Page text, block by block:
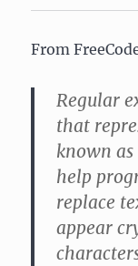
From
Regular
that
known as
help
replace
appear